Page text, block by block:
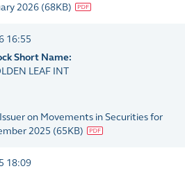
2026 (68KB)
16:55
Short Name:
LEAF INT
on Movements in Securities for
2025 (65KB)
18:09